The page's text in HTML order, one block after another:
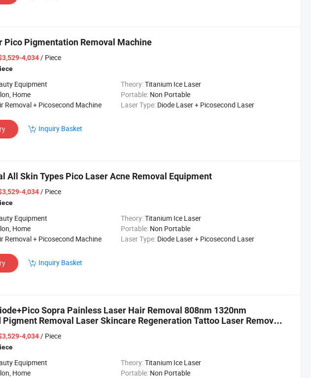
Pico Pigmentation Removal Machine
4,034/ Piece
Equipment Theory:Titanium Ice Laser
Home Portable: Non Portable
Removal + Picosecond Machine Laser Type: Diode Laser + Picosecond Laser
Inquiry Basket
All Skin Types Pico Laser Acne Removal Equipment
4,034/ Piece
Equipment Theory:Titanium Ice Laser
Home Portable: Non Portable
Removal + Picosecond Machine Laser Type: Diode Laser + Picosecond Laser
Inquiry Basket
Sopra Painless Laser Hair Removal 808nm 1320nm
Pigment Removal Laser Skincare Regeneration Tattoo Laser Removal
4,034/ Piece
Equipment Theory:Titanium Ice Laser
Home Portable: Non Portable